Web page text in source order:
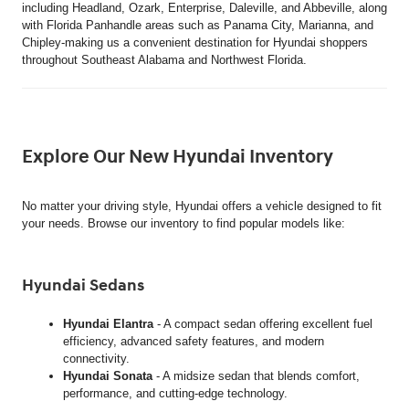
including Headland, Ozark, Enterprise, Daleville, and Abbeville, along
with Florida Panhandle areas such as Panama City, Marianna, and
Chipley-making us a convenient destination for Hyundai shoppers
throughout Southeast Alabama and Northwest Florida.
Explore Our New Hyundai Inventory
No matter your driving style, Hyundai offers a vehicle designed to fit
your needs. Browse our inventory to find popular models like:
Hyundai Sedans
Hyundai Elantra - A compact sedan offering excellent fuel
efficiency, advanced safety features, and modern
connectivity.
Hyundai Sonata - A midsize sedan that blends comfort,
performance, and cutting-edge technology.